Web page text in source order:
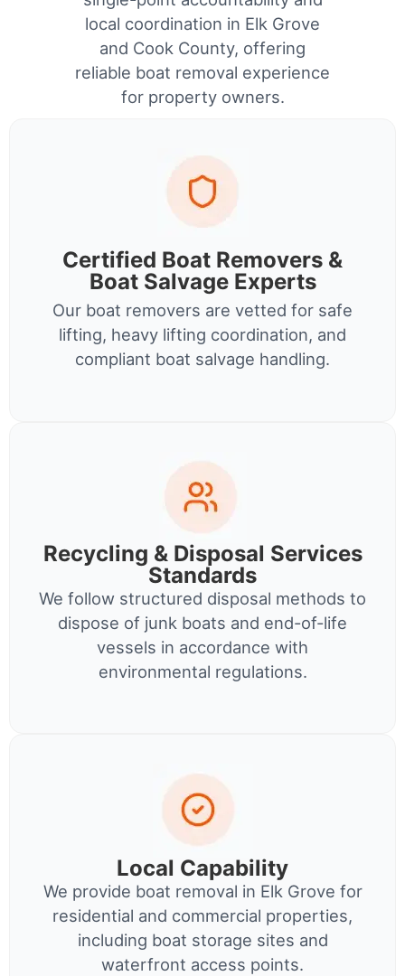
local coordination in Elk Grove
and Cook County, offering
reliable boat removal experience
for property owners.
Certified Boat Removers &
Boat Salvage Experts
Our boat removers are vetted for safe
lifting, heavy lifting coordination, and
compliant boat salvage handling.
Recycling & Disposal Services
Standards
We follow structured disposal methods to
dispose of junk boats and end-of-life
vessels in accordance with
environmental regulations.
Local Capability
We provide boat removal in Elk Grove for
residential and commercial properties,
including boat storage sites and
waterfront access points.